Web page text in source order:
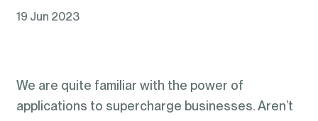
19 Jun 2023
We are quite familiar with the power of
applications to supercharge businesses. Aren’t